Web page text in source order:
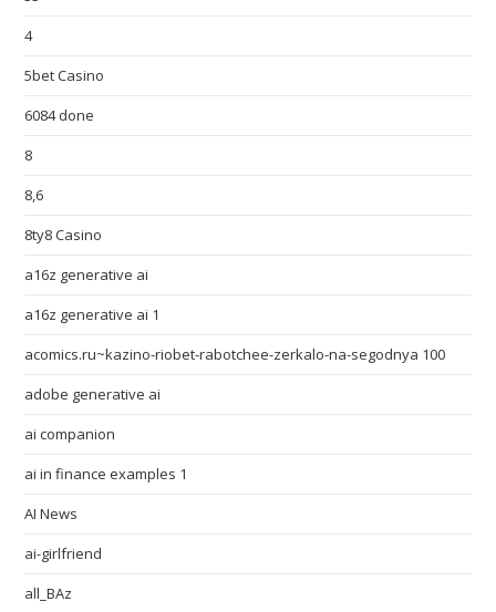
4
5bet Casino
6084 done
8
8,6
8ty8 Casino
a16z generative ai
a16z generative ai 1
acomics.ru~kazino-riobet-rabotchee-zerkalo-na-segodnya 100
adobe generative ai
ai companion
ai in finance examples 1
AI News
ai-girlfriend
all_BAz